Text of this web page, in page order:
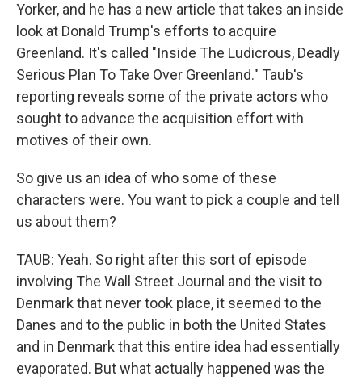
Yorker, and he has a new article that takes an inside
look at Donald Trump's efforts to acquire
Greenland. It's called "Inside The Ludicrous, Deadly
Serious Plan To Take Over Greenland." Taub's
reporting reveals some of the private actors who
sought to advance the acquisition effort with
motives of their own.
So give us an idea of who some of these
characters were. You want to pick a couple and tell
us about them?
TAUB: Yeah. So right after this sort of episode
involving The Wall Street Journal and the visit to
Denmark that never took place, it seemed to the
Danes and to the public in both the United States
and in Denmark that this entire idea had essentially
evaporated. But what actually happened was the